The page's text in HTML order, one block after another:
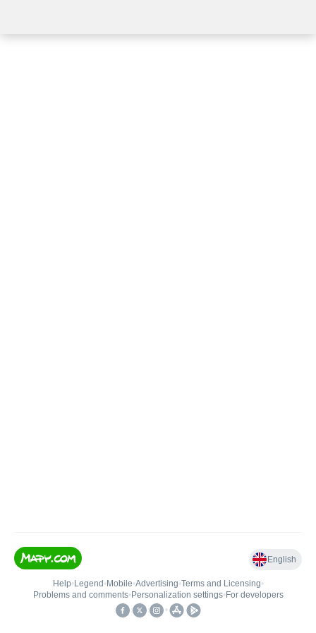
English
Help• Legend • Mobile•Advertising•Terms and Licensing•
Problems and comments• Personalization settings• For developers
•